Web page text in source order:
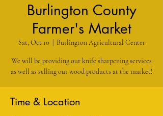
Burlington County
Farmer's Market
Sat, Oct 10 Burlington Agricultural Center
We will be providing our knife sharpening services
as well as selling our wood products at the market!
Time & Location